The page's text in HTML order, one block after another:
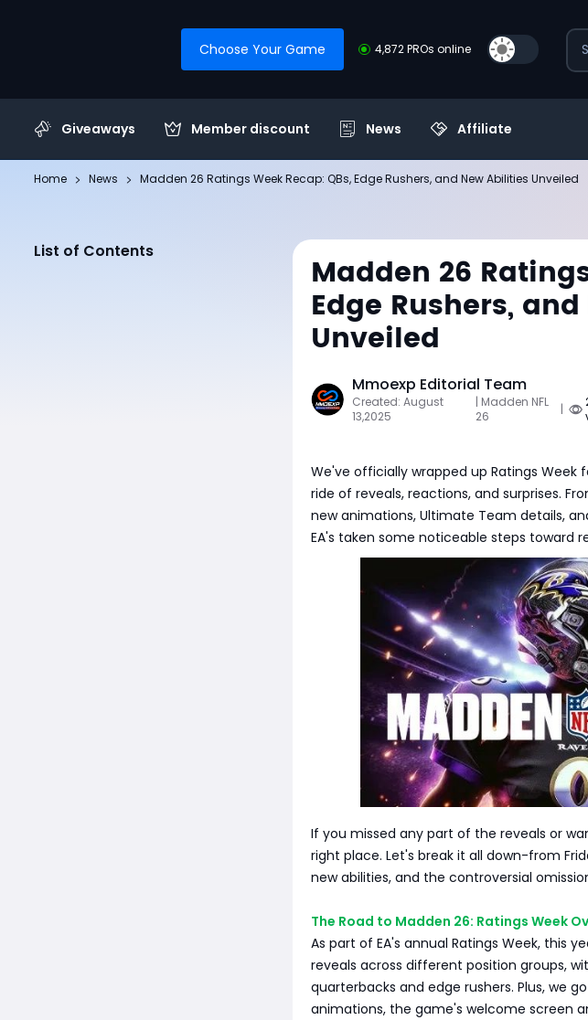
Choose Your Game 4,872 PROs online
Giveaways Member discount News Affiliate
Home News Madden 26 Ratings Week Recap: QBs, Edge Rushers, and New Abilities Unveiled
List of Contents
Madden 26
Edge Rushers,
Unveiled
Mmoexp Editorial Team
Created: August
13,2025
| Madden NFL
26
|
We've officially wrapped up Ratings Week
ride of reveals, reactions, and surprises.
new animations, Ultimate Team details,
EA's taken some noticeable steps toward
If you missed any part of the reveals or
right place. Let's break it all down-from
new abilities, and the controversial
The Road to Madden 26: Ratings Week
As part of EA's annual Ratings Week, this
reveals across different position groups,
quarterbacks and edge rushers. Plus, we
animations, the game's welcome screen